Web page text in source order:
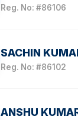
Reg. No: #86106
SACHIN
Reg. No: #86102
ANSHU